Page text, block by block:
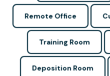
Remote Office
Training Room
Deposition Room